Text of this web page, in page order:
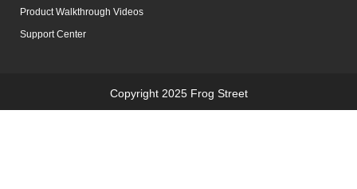
Product Walkthrough Videos
Support Center
Copyright 2025 Frog Street